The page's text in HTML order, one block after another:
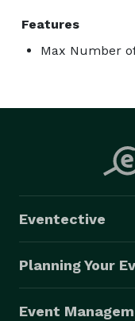
Features
Max Number
Eventective
Planning Your
Event